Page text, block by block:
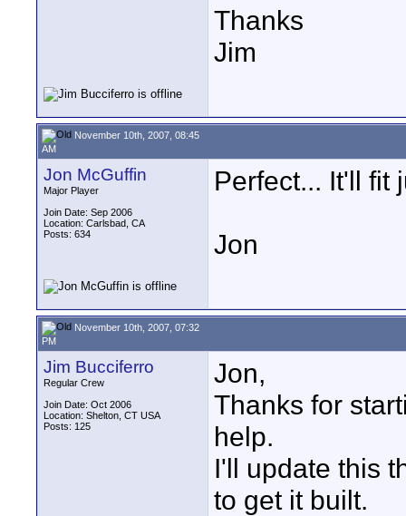
Thanks
Jim
November 10th, 2007, 08:45
AM
Jon McGuffin
Major Player
Join Date: Sep 2006
Location: Carlsbad, CA
Posts: 634
Perfect... It'll fit
Jon
November 10th, 2007, 07:32
PM
Jim Bucciferro
Regular Crew
Join Date: Oct 2006
Location: Shelton, CT USA
Posts: 125
Jon,
Thanks for
help.
I'll update this
to get it built.